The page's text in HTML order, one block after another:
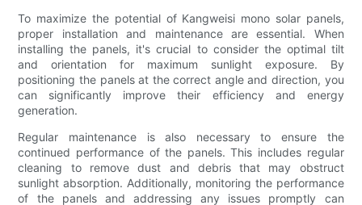
To maximize the potential of Kangweisi mono solar panels,
proper installation and maintenance are essential. When
installing the panels, it's crucial to consider the optimal tilt
and orientation for maximum sunlight exposure. By
positioning the panels at the correct angle and direction, you
can significantly improve their efficiency and energy
generation.
Regular maintenance is also necessary to ensure the
continued performance of the panels. This includes regular
cleaning to remove dust and debris that may obstruct
sunlight absorption. Additionally, monitoring the performance
of the panels and addressing any issues promptly can